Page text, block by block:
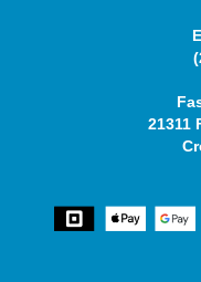
21311